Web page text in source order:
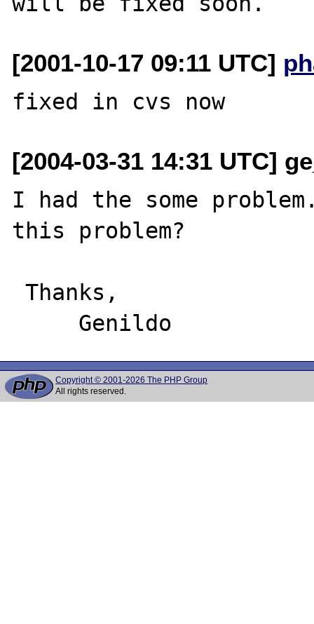
[2001-10-17 09:11 UTC]
fixed in cvs now
[2004-03-31 14:31 UTC]
I had the some
this problem?
Thanks,
Copyright © 2001-2026 The PHP Group
All rights reserved.